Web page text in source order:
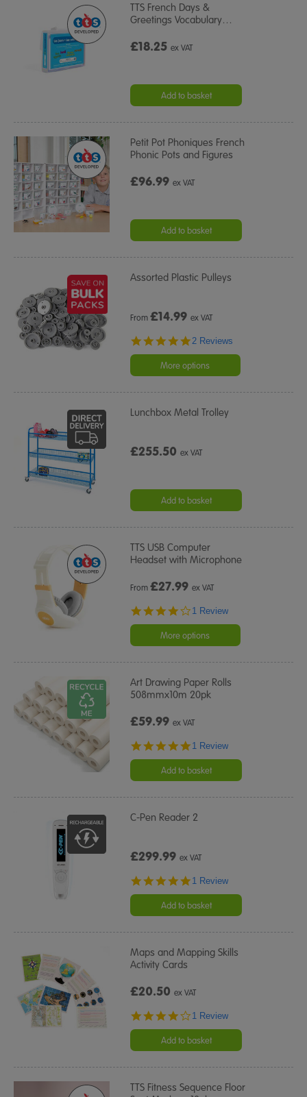
TTS French Days &
Greetings Vocabulary…
£18.25ex VAT
Add to basket
Petit Pot Phoniques French
Phonic Pots and Figures
£96.99ex VAT
Add to basket
Assorted Plastic Pulleys
From£14.99 ex VAT
5.0
rating
2 Reviews
More options
Lunchbox Metal Trolley
£255.50ex VAT
Add to basket
TTS USB Computer
Headset with Microphone
From£27.99 ex VAT
4.0
rating
1 Review
More options
Art Drawing Paper Rolls
508mmx10m 20pk
£59.99ex VAT
5.0
rating
1 Review
Add to basket
C-Pen Reader 2
£299.99ex VAT
5.0
rating
1 Review
Add to basket
Maps and Mapping Skills
Activity Cards
£20.50ex VAT
4.0
rating
1 Review
Add to basket
TTS Fitness Sequence Floor